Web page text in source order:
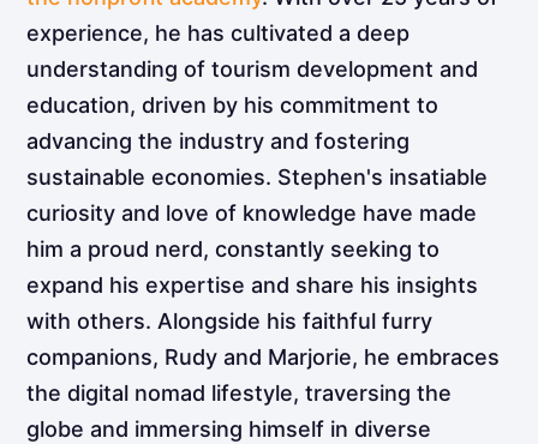
experience, he has cultivated a deep
understanding of tourism development and
education, driven by his commitment to
advancing the industry and fostering
sustainable economies. Stephen's insatiable
curiosity and love of knowledge have made
him a proud nerd, constantly seeking to
expand his expertise and share his insights
with others. Alongside his faithful furry
companions, Rudy and Marjorie, he embraces
the digital nomad lifestyle, traversing the
globe and immersing himself in diverse